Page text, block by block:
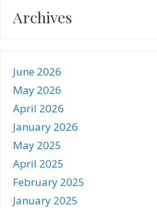
Archives
June 2026
May 2026
April 2026
January 2026
May 2025
April 2025
February 2025
January 2025